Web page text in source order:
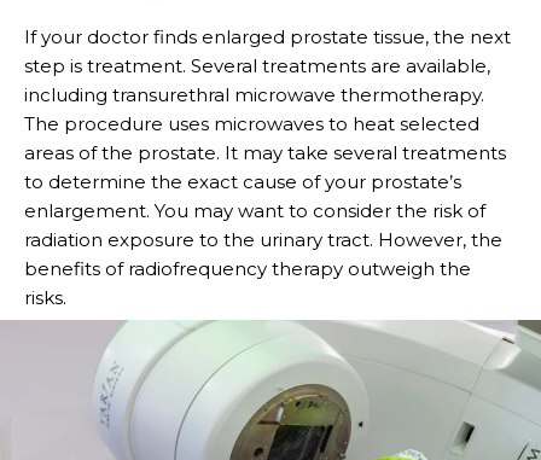
If your doctor finds enlarged prostate tissue, the next
step is treatment. Several treatments are available,
including transurethral microwave thermotherapy.
The procedure uses microwaves to heat selected
areas of the prostate. It may take several treatments
to determine the exact cause of your prostate’s
enlargement. You may want to consider the risk of
radiation exposure to the urinary tract. However, the
benefits of radiofrequency therapy outweigh the
risks.